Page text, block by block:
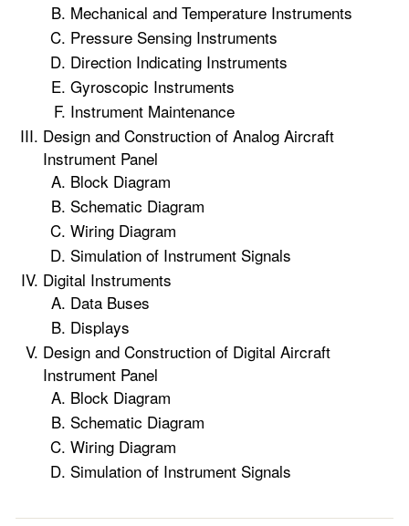
Mechanical and Temperature Instruments
Pressure Sensing Instruments
Direction Indicating Instruments
Gyroscopic Instruments
Instrument Maintenance
Design and Construction of Analog Aircraft
Instrument Panel
Block Diagram
Schematic Diagram
Wiring Diagram
Simulation of Instrument Signals
Digital Instruments
Data Buses
Displays
Design and Construction of Digital Aircraft
Instrument Panel
Block Diagram
Schematic Diagram
Wiring Diagram
Simulation of Instrument Signals